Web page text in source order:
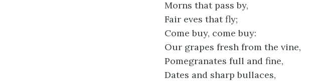
Morns that pass by,
Fair eves that fly;
Come buy, come buy:
Our grapes fresh from the vine,
Pomegranates full and fine,
Dates and sharp bullaces,